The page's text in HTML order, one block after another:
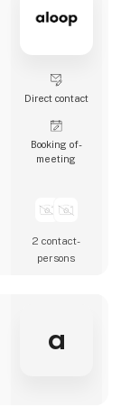
Direct contact
Booking of­
meeting
2 contact­
persons
a